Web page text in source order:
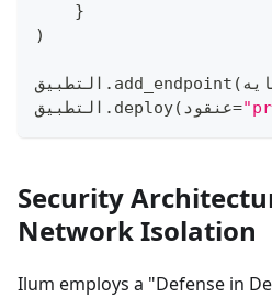
}
)
التطبيق . add_endpoint (
التطبيق . deploy(عنقود=
Security
Network Isolation
Ilum employs a "Defense in